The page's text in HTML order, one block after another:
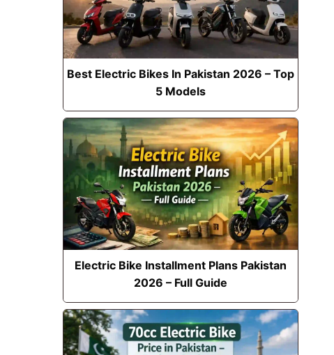
Best Electric Bikes In Pakistan 2026 – Top
5 Models
Electric Bike Installment Plans Pakistan
2026 – Full Guide